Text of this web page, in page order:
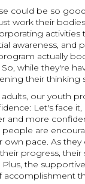
could be so
work their
activities
awareness, and
actually
while they're
their thinking
our youth
Let's face
and more
people are
own pace. As
progress, their
Plus, the
accomplishment